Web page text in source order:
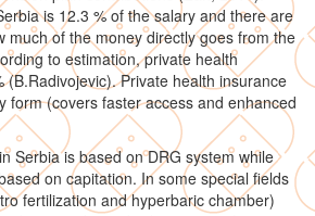
is 12.3 % of the salary and there are
much of the money directly goes from the
to estimation, private health
(B.Radivojevic). Private health insurance
form (covers faster access and enhanced
Serbia is based on DRG system while
on capitation. In some special fields
fertilization and hyperbaric chamber)